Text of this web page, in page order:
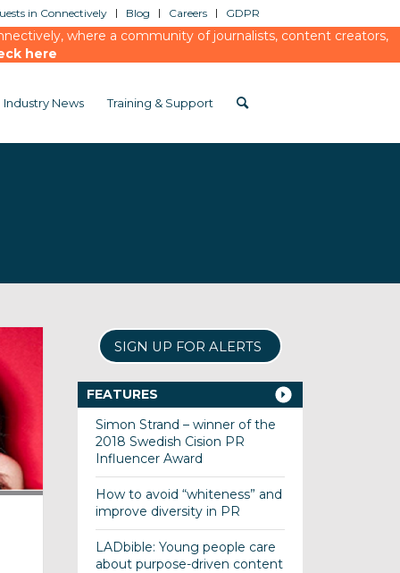
in Connectively Blog Careers GDPR
where a community of journalists, content creators,
here
Industry News Training & Support
SIGN UP FOR ALERTS
FEATURES
Simon Strand – winner of the
2018 Swedish Cision PR
Influencer Award
How to avoid “whiteness” and
improve diversity in PR
LADbible: Young people care
about purpose-driven content